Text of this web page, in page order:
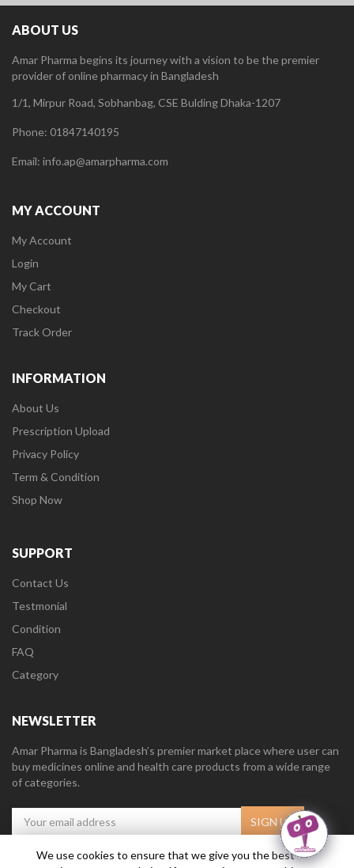
ABOUT US
Amar Pharma begins its journey with a vision to be the premier
provider of online pharmacy in Bangladesh
1/1, Mirpur Road, Sobhanbag, CSE Bulding Dhaka-1207
Phone: 01847140195
Email: info.ap@amarpharma.com
MY ACCOUNT
My Account
Login
My Cart
Checkout
Track Order
INFORMATION
About Us
Prescription Upload
Privacy Policy
Term & Condition
Shop Now
SUPPORT
Contact Us
Testmonial
Condition
FAQ
Category
NEWSLETTER
Amar Pharma is Bangladesh’s premier market place where user can
buy medicines online and health care products from a wide range
of categories.
We use cookies to ensure that we give you the best